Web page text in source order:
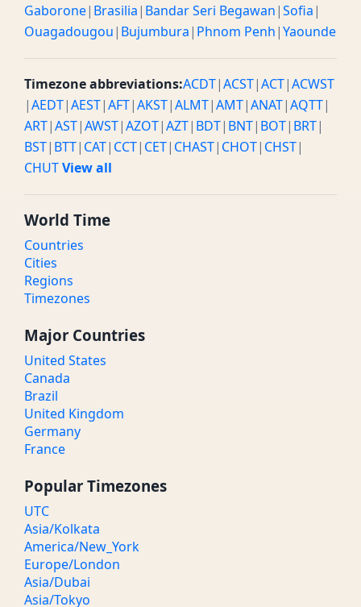
Gaborone| Brasilia| Bandar Seri Begawan|Sofia|
Ouagadougou| Bujumbura| Phnom Penh|Yaounde
Timezone abbreviations:ACDT|ACST|ACT|ACWST
|AEDT|AEST|AFT|AKST|ALMT|AMT|ANAT|AQTT|
ART|AST|AWST|AZOT|AZT| BDT| BNT| BOT| BRT|
BST| BTT| CAT| CCT| CET| CHAST| CHOT| CHST|
CHUTView all
World Time
Countries
Cities
Regions
Timezones
Major Countries
United States
Canada
Brazil
United Kingdom
Germany
France
Popular Timezones
UTC
Asia/Kolkata
America/New_York
Europe/London
Asia/Dubai
Asia/Tokyo